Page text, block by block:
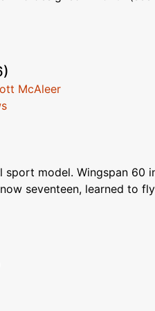
McAleer
sport model. Wingspan 60
seventeen, learned to